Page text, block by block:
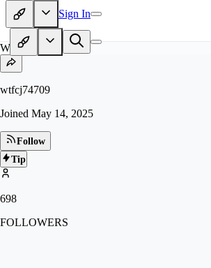
Sign In
WT
wtfcj74709
Joined May 14, 2025
Follow
Tip
698
FOLLOWERS